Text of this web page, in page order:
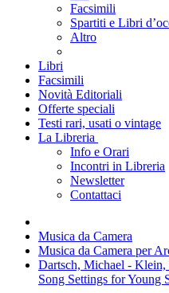
Facsimili
Spartiti e Libri
Altro
Libri
Facsimili
Novità Editoriali
Offerte speciali
Testi rari, usati o vintage
La Libreria
Info e Orari
Incontri in Libreria
Newsletter
Contattaci
Musica da Camera
Musica da Camera per
Dartsch, Michael - Klein,
Song Settings for Young